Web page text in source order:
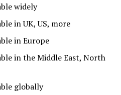
widely
in UK, US, more
in Europe
in the Middle East, North
globally